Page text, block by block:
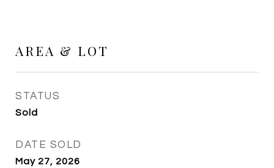
AREA & LOT
STATUS
Sold
DATE SOLD
May 27, 2026